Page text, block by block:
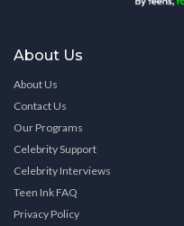
About Us
About Us
Contact Us
Our Programs
Celebrity Support
Celebrity Interviews
Teen Ink FAQ
Privacy Policy